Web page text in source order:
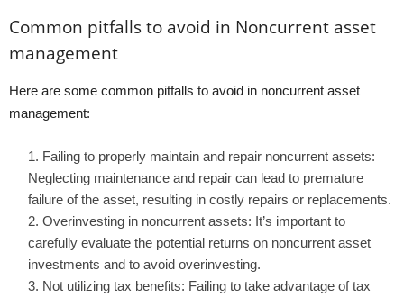
Common pitfalls to avoid in Noncurrent asset
management
Here are some common pitfalls to avoid in noncurrent asset
management:
Failing to properly maintain and repair noncurrent assets:
Neglecting maintenance and repair can lead to premature
failure of the asset, resulting in costly repairs or replacements.
Overinvesting in noncurrent assets: It’s important to
carefully evaluate the potential returns on noncurrent asset
investments and to avoid overinvesting.
Not utilizing tax benefits: Failing to take advantage of tax